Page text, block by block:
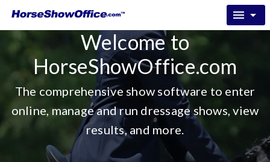
menu arrow_drop_down
Welcome to
HorseShowOffice.com
The comprehensive show software to enter
online, manage and run dressage shows, view
results, and more.